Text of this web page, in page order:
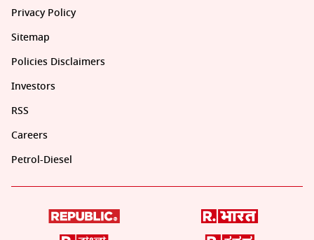
Privacy Policy
Sitemap
Policies Disclaimers
Investors
RSS
Careers
Petrol-Diesel